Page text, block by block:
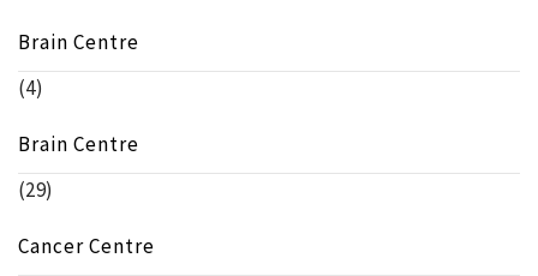
Brain Centre
(4)
Brain Centre
(29)
Cancer Centre